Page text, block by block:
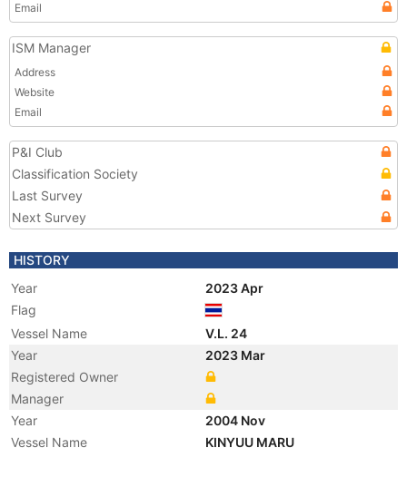
Email
ISM Manager
Address
Website
Email
P&I Club
Classification Society
Last Survey
Next Survey
HISTORY
Year
2023 Apr
Flag
Vessel Name
V.L. 24
Year
2023 Mar
Registered Owner
Manager
Year
2004 Nov
Vessel Name
KINYUU MARU